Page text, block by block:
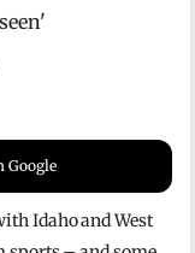
Google
Idaho and West